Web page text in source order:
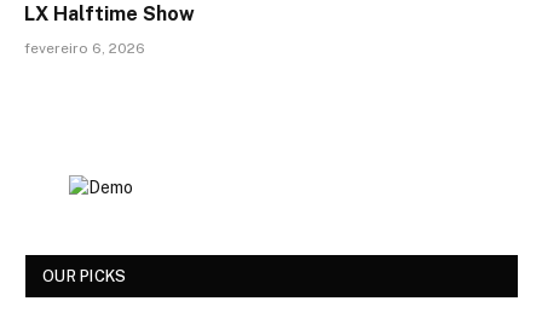
LX Halftime Show
fevereiro 6, 2026
OUR PICKS